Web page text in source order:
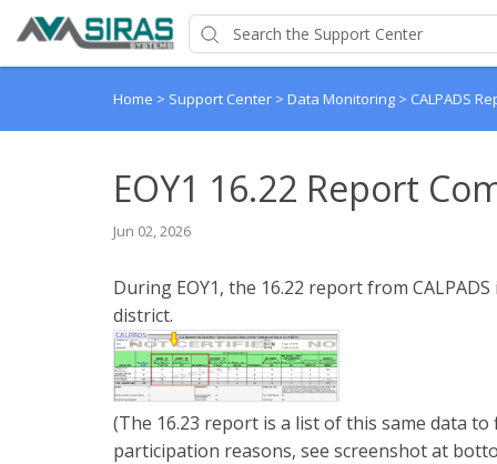
Home > Support Center > Data Monitoring > CALPADS
EOY1 16.22 Report
Jun 02, 2026
During EOY1, the 16.22 report from
district.
(The 16.23 report is a list of this same data
participation reasons, see screenshot at